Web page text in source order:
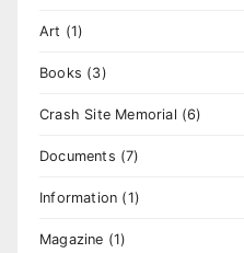
Art (1)
Books (3)
Crash Site Memorial (6)
Documents (7)
Information (1)
Magazine (1)